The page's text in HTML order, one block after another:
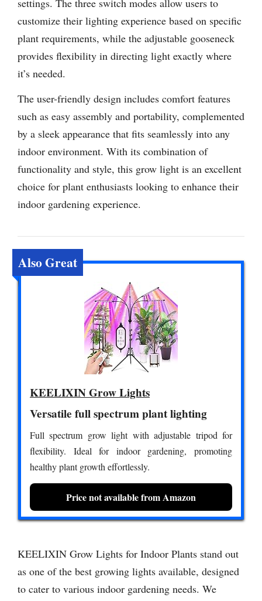
settings. The three switch modes allow users to
customize their lighting experience based on specific
plant requirements, while the adjustable gooseneck
provides flexibility in directing light exactly where
it’s needed.
The user-friendly design includes comfort features
such as easy assembly and portability, complemented
by a sleek appearance that fits seamlessly into any
indoor environment. With its combination of
functionality and style, this grow light is an excellent
choice for plant enthusiasts looking to enhance their
indoor gardening experience.
Also Great
KEELIXIN Grow Lights
Versatile full spectrum plant lighting
Full spectrum grow light with adjustable tripod for
flexibility. Ideal for indoor gardening, promoting
healthy plant growth effortlessly.
Price not available from Amazon
KEELIXIN Grow Lights for Indoor Plants stand out
as one of the best growing lights available, designed
to cater to various indoor gardening needs. We